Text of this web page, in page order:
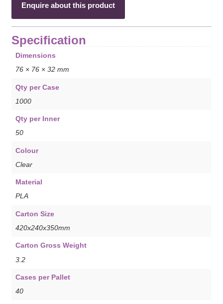
Enquire about this product
Specification
Dimensions
76 × 76 × 32 mm
Qty per Case
1000
Qty per Inner
50
Colour
Clear
Material
PLA
Carton Size
420x240x350mm
Carton Gross Weight
3.2
Cases per Pallet
40